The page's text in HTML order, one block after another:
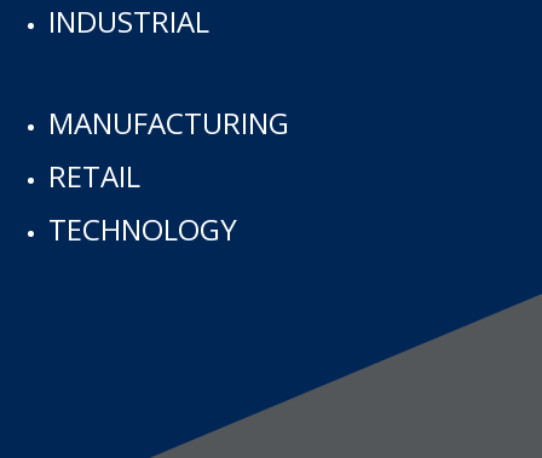
INDUSTRIAL
MANUFACTURING
RETAIL
TECHNOLOGY